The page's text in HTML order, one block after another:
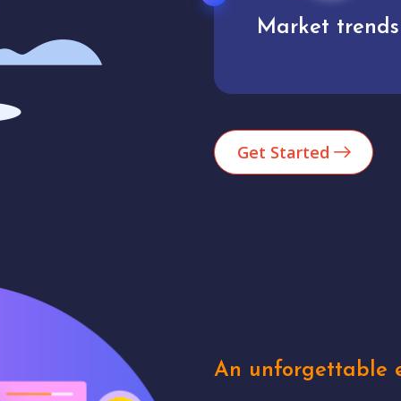
Analytics
Get Started
An unforgettable